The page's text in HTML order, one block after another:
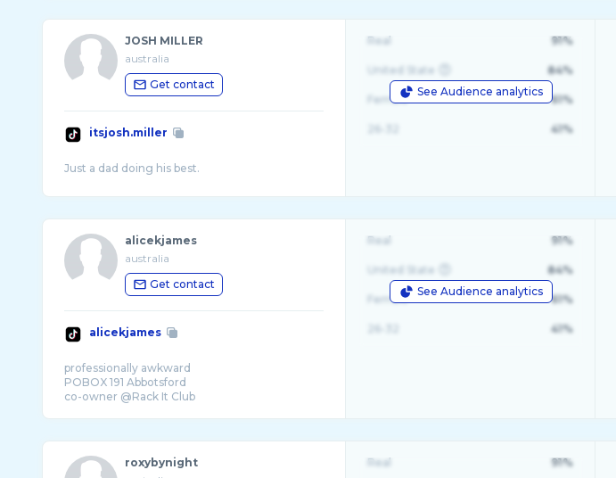
JOSH MILLER
australia
Get contact
itsjosh.miller
See Audience analytics
Real 91%
United State 84%
Female 61%
41%
alicekjames
australia
Get contact
alicekjames
professionally awkward
POBOX 191 Abbotsford
co-owner @Rack It Club
See Audience analytics
Real 91%
United State 84%
Female 61%
41%
roxybynight
Real 91%